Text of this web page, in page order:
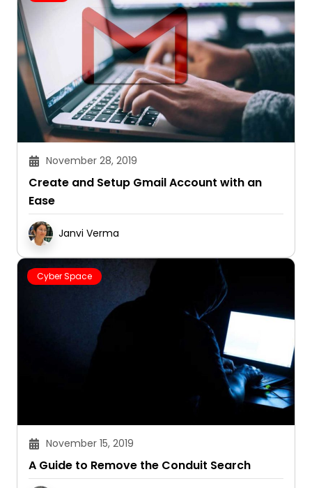
November 28, 2019
Create and Setup Gmail Account with an
Ease
Janvi Verma
Cyber Space
November 15, 2019
A Guide to Remove the Conduit Search